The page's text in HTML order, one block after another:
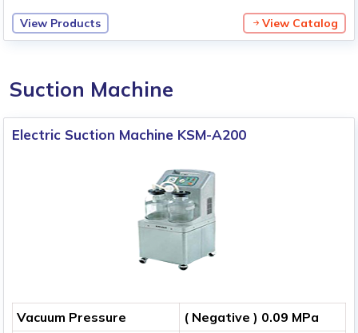
View Products View Catalog
Suction Machine
Electric Suction Machine KSM-A200
Vacuum Pressure
( Negative ) 0.09 MPa